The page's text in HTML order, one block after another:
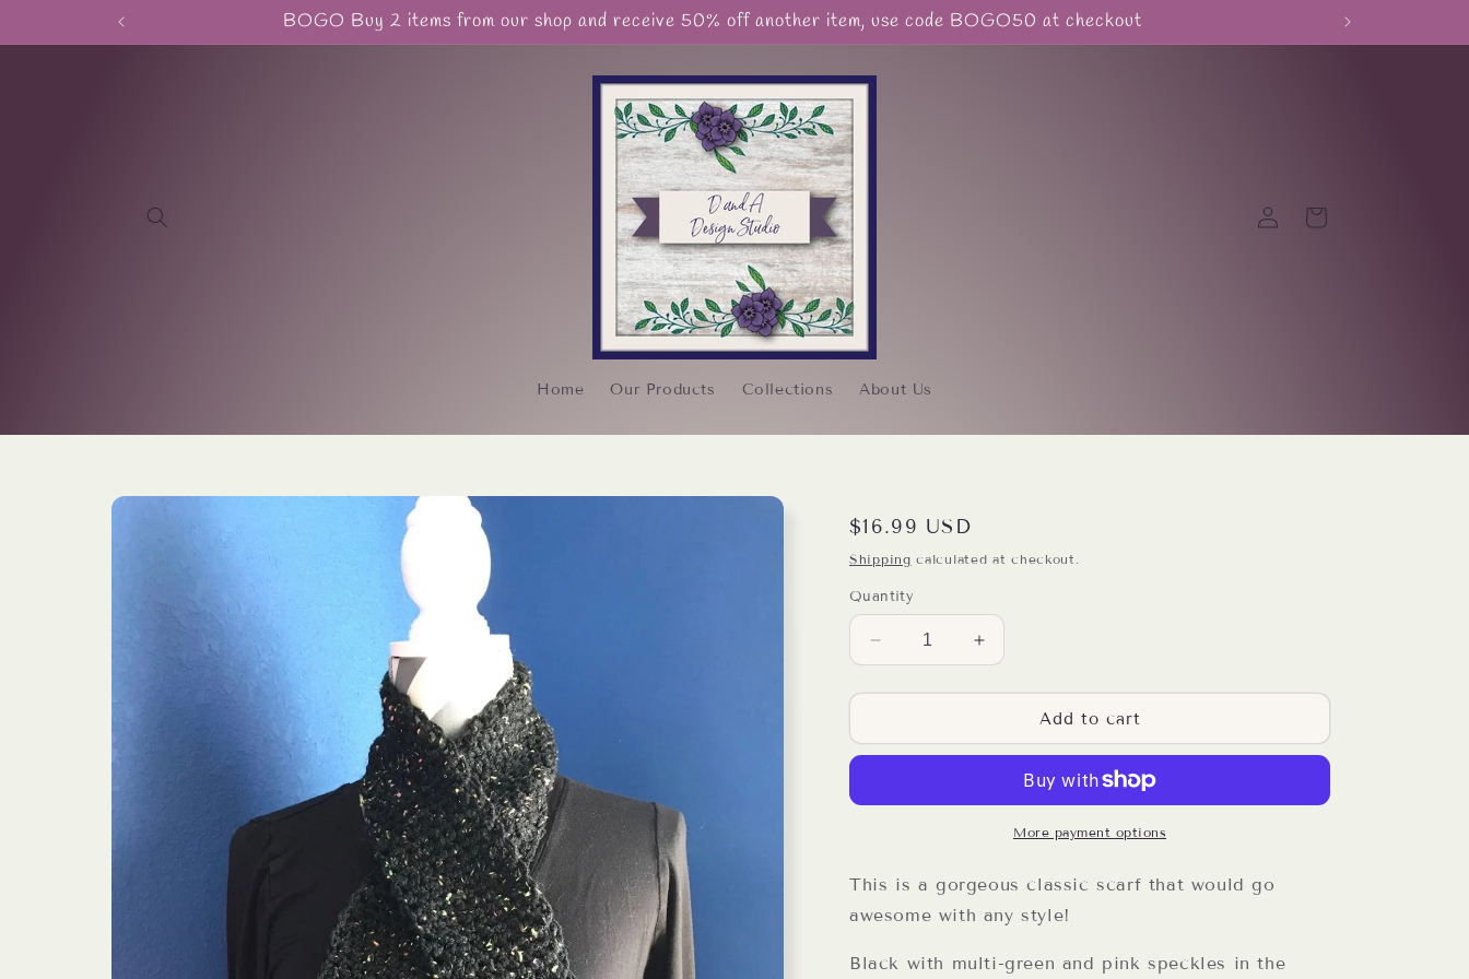
BOGO Buy 2 items from our shop and receive 50% off another item, use code BOGO50 at checkout
Home Our Products Collections About Us
in
Cart
Skip to
information
Regular
price
$16.99 USD
Shipping calculated at checkout.
Quantity
Decrease
quantity
for
Speckled
Crochet
Increase
quantity
for
Speckled
Stitch
Crochet
Scarf
Add to cart
More payment options
This is a gorgeous classic scarf that would go
awesome with any style!
Black with multi-green and pink speckles in the